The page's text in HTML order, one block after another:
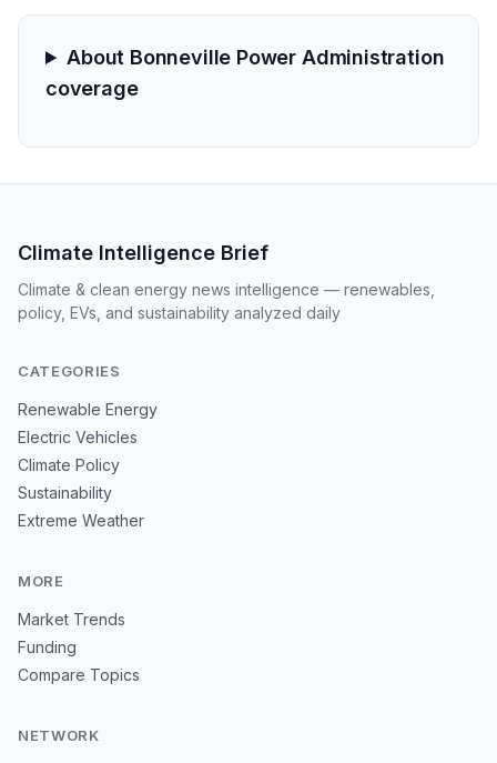
About Bonneville Power Administration
coverage
Climate Intelligence Brief
Climate & clean energy news intelligence — renewables,
policy, EVs, and sustainability analyzed daily
CATEGORIES
Renewable Energy
Electric Vehicles
Climate Policy
Sustainability
Extreme Weather
MORE
Market Trends
Funding
Compare Topics
NETWORK